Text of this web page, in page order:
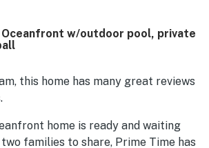
new kitchen noted as a standout. Its
and convenient to nearby stores,
attractions. Guests especially loved
and sunsets enjoyed from the
and windows. Prime Time was also
very well equipped, with a well stocked
top deck, a hot tub, a pool, strong
inviting indoor and outdoor spaces for
Oceanfront w/outdoor pool, private
this home has many great reviews
home is ready and waiting
families to share, Prime Time has